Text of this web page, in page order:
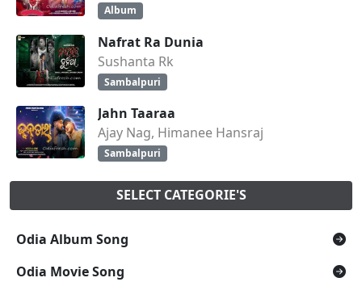
Album
Nafrat Ra Dunia
Sushanta Rk
Sambalpuri
Jahn Taaraa
Ajay Nag, Himanee Hansraj
Sambalpuri
SELECT CATEGORIE'S
Odia Album Song
Odia Movie Song